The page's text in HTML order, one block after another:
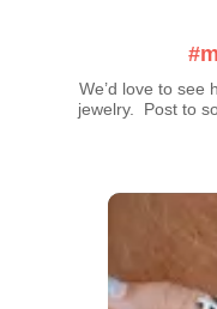
We’d love to see
jewelry.  Post to
Media Carousel
Carousel with product